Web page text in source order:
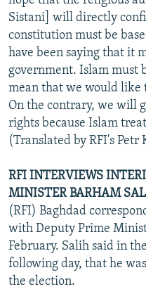
Sistani] will directly
constitution must be
have been saying that it
government. Islam must
mean that we would like
On the contrary, we will
rights because Islam
(Translated by RFI's Petr
RFI INTERVIEWS
MINISTER BARHAM
(RFI) Baghdad
with Deputy Prime
February. Salih said in
following day, that he
the election.